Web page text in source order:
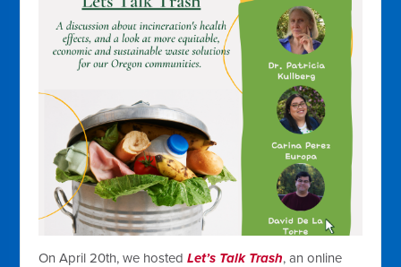
On April 20th, we hosted Let’s Talk Trash, an online